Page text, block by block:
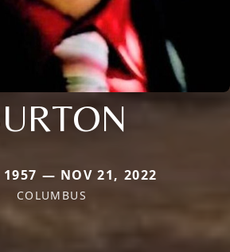
1957 — NOV 21, 2022
COLUMBUS